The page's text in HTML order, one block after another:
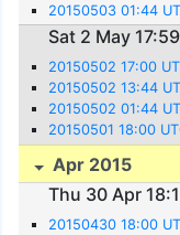
20150503 01:44
Sat 2 May 17:59
20150502 17:00
20150502 13:44
20150502 01:44
20150501 18:00
Apr 2015
Thu 30 Apr
20150430 18:00